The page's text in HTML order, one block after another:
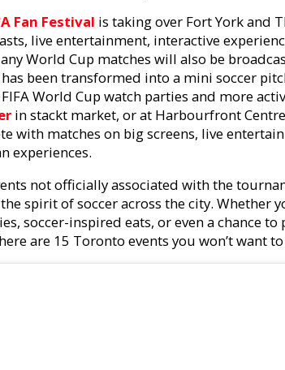
Fan Festival is taking over Fort York and
live entertainment, interactive
World Cup matches will also be
been transformed into a mini soccer
World Cup watch parties and more
in stackt market, or at Harbourfront
with matches on big screens, live
experiences.
not officially associated with the
spirit of soccer across the city. Whether
soccer-inspired eats, or even a chance to
are 15 Toronto events you won’t want